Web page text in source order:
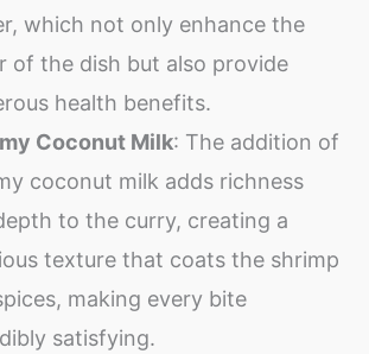
which not only enhance the
of the dish but also provide
health benefits.
Coconut Milk: The addition of
coconut milk adds richness
to the curry, creating a
texture that coats the shrimp
making every bite
satisfying.